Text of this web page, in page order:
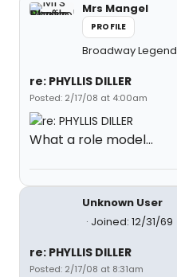
Mrs Mangel
PROFILE
Broadway Legend
re: PHYLLIS DILLER
Posted: 2/17/08 at 4:00am
What a role model...
Unknown User
Joined: 12/31/69
re: PHYLLIS DILLER
Posted: 2/17/08 at 8:31am